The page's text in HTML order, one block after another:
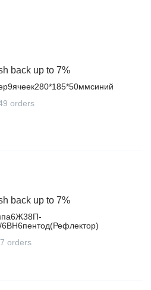
back up to 7%
orders
back up to 7%
orders